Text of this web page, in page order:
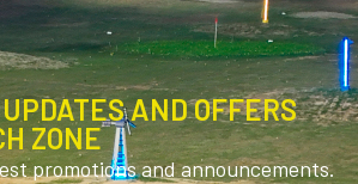
AND OFFERS
ZONE
promotions and announcements.